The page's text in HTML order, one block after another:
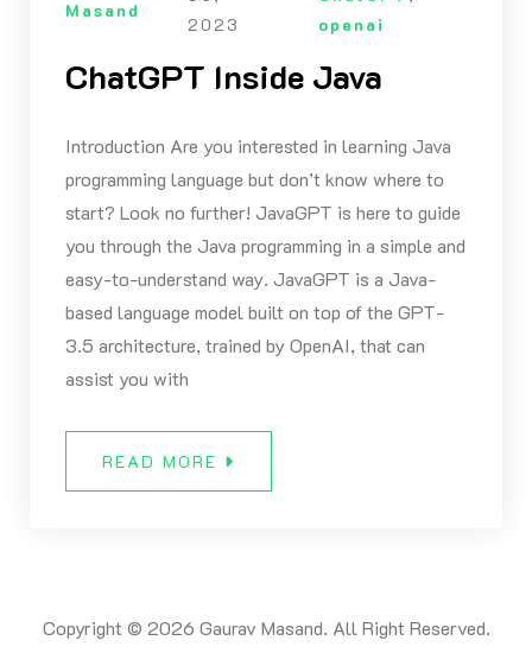
Masand
2023
openai
ChatGPT Inside Java
Introduction Are you interested in learning Java
programming language but don’t know where to
start? Look no further! JavaGPT is here to guide
you through the Java programming in a simple and
easy-to-understand way. JavaGPT is a Java-
based language model built on top of the GPT-
3.5 architecture, trained by OpenAI, that can
assist you with
READ MORE
Copyright © 2026 Gaurav Masand. All Right Reserved.